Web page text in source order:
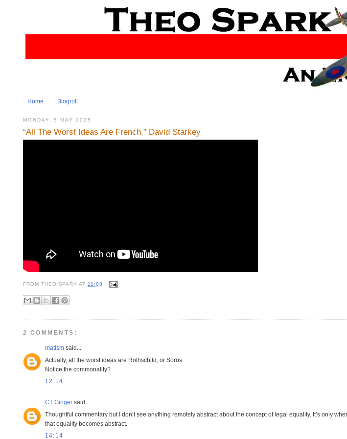
Home Blogroll
MONDAY, 5 MAY 2025
“All The Worst Ideas Are French.” David Starkey
FROM THEO SPARK AT11:08
2 COMMENTS:
matism said...
Actually, all the worst ideas are Rothschild, or Soros.
Notice the commonality?
12:14
CT Ginger said...
Thoughtful commentary but I don’t see anything remotely abstract about the concept of legal equality. It’s only
that equality becomes abstract.
14:14